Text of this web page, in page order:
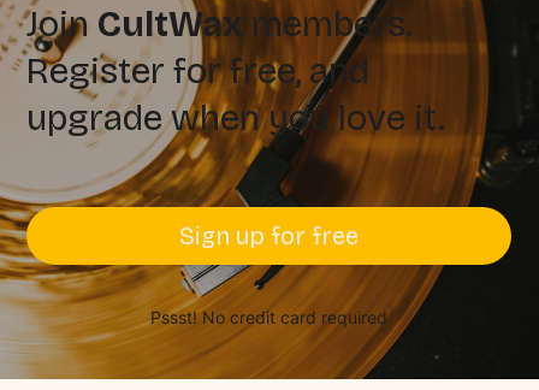
Join CultWax members.
Register for free, and
upgrade when you love it.
Sign up for free
Pssst! No credit card required